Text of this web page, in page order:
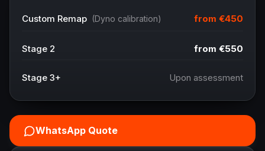
Custom Remap (Dyno calibration) from €450
Stage 2 from €550
Stage 3+ Upon assessment
WhatsApp Quote